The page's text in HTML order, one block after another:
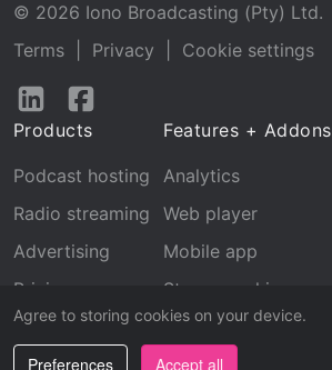
Agree to storing cookies on your device.
Preferences Accept all
© 2026 Iono Broadcasting (Pty) Ltd.
Terms
Privacy
Cookie settings
Follow
LinkedInFacebook
Products
Podcast hosting
Radio streaming
Advertising
Pricing
Features + Addons
Analytics
Web player
Mobile app
Stream archive
Recognition